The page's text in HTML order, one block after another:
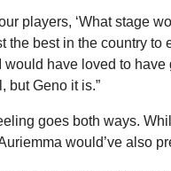
players, ‘What stage
the best in the country to
would have loved to
but Geno it is.”
goes both ways.
would’ve also